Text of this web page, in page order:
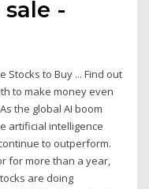
-
Stocks to Buy ... Find out
to make money even
the global AI boom
artificial intelligence
to outperform.
for more than a year,
are doing